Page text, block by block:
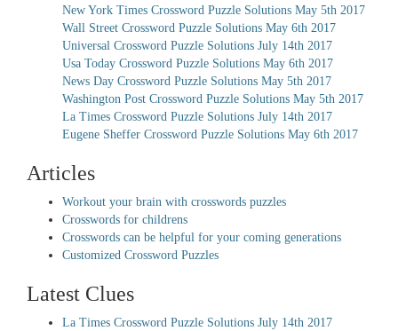
New York Times Crossword Puzzle Solutions May 5th 2017
Wall Street Crossword Puzzle Solutions May 6th 2017
Universal Crossword Puzzle Solutions July 14th 2017
Usa Today Crossword Puzzle Solutions May 6th 2017
News Day Crossword Puzzle Solutions May 5th 2017
Washington Post Crossword Puzzle Solutions May 5th 2017
La Times Crossword Puzzle Solutions July 14th 2017
Eugene Sheffer Crossword Puzzle Solutions May 6th 2017
Articles
Workout your brain with crosswords puzzles
Crosswords for childrens
Crosswords can be helpful for your coming generations
Customized Crossword Puzzles
Latest Clues
La Times Crossword Puzzle Solutions July 14th 2017